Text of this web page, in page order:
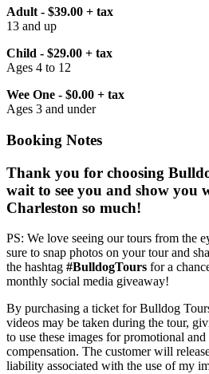
Adult - $39.00 + tax
13 and up
Child - $29.00 + tax
Ages 4 to 12
Wee One - $0.00 + tax
Ages 3 and under
Booking Notes
Thank you for choosing
wait to see you and show you
Charleston so much!
PS: We love seeing our tours from the
sure to snap photos on your tour and
the hashtag #BulldogTours for a
monthly social media giveaway!
By purchasing a ticket for Bulldog
videos may be taken during the tour,
to use these images for promotional
compensation. The customer will
liability associated with the use of my